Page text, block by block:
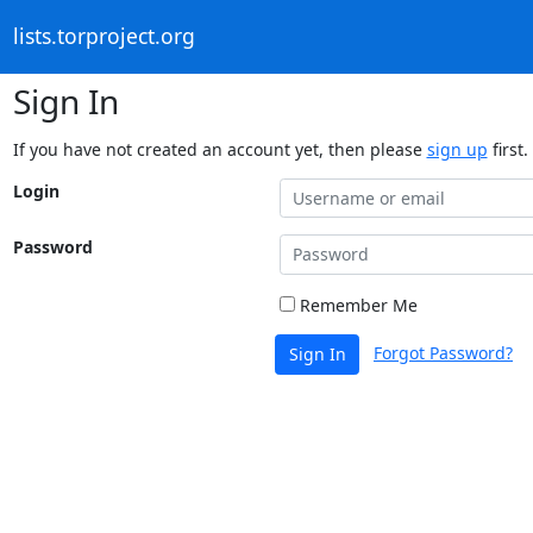
lists.torproject.org
Sign In
If you have not created an account yet, then please sign up first.
Login
Password
Remember Me
Sign In Forgot Password?